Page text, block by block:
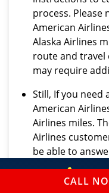
process. Please
American
Alaska Airlines
route and travel
may require
Still, If you need
American
Airlines miles.
Airlines
be able to
have and guide
process.CALL